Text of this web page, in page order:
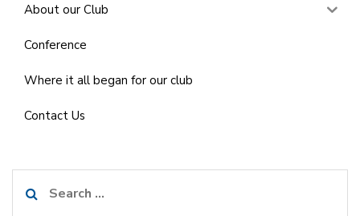
About our Club
Conference
Where it all began for our club
Contact Us
for: